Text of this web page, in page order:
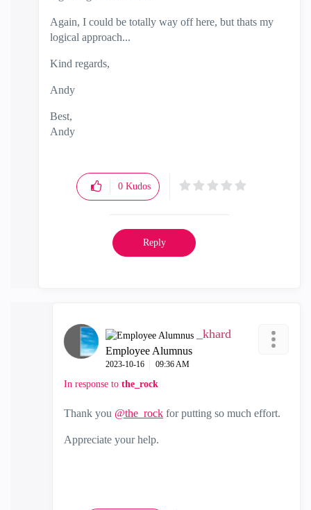
Again, I could be totally way off here, but thats my
logical approach...
Kind regards,
Andy
Best,
Andy
0 Kudos
Reply
_khard
Employee Alumnus
‎2023-10-16 09:36 AM
In response to the_rock
Thank you @the_rock for putting so much effort.
Appreciate your help.